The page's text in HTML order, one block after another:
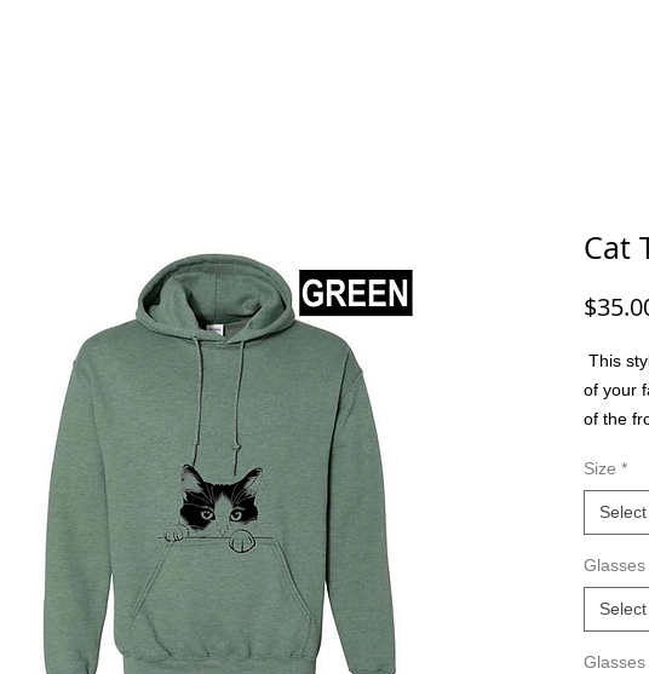
Cat
This
of your
of the
colors,
friend,
or a
way to
hoodie?!
Size *
Select
Glasses
Select